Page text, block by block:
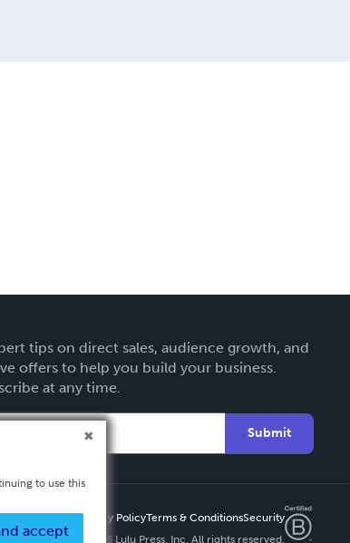
tips on direct sales, audience growth, and
offers to help you build your business.
at any time.
Submit
Privacy PolicyTerms & ConditionsSecurity
Copyright ©
2026 Lulu Press, Inc. All rights reserved.
to use this
accept